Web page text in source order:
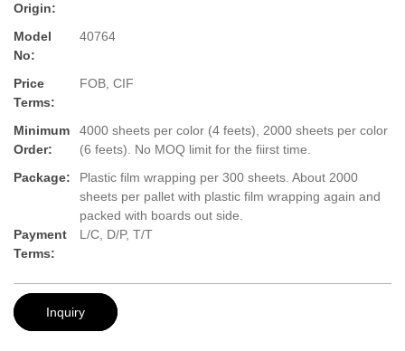
Origin:
Model
No:
40764
Price
Terms:
FOB, CIF
Minimum
Order:
4000 sheets per color (4 feets), 2000 sheets per color
(6 feets). No MOQ limit for the fiirst time.
Package:
Plastic film wrapping per 300 sheets. About 2000
sheets per pallet with plastic film wrapping again and
packed with boards out side.
Payment
Terms:
L/C, D/P, T/T
Inquiry